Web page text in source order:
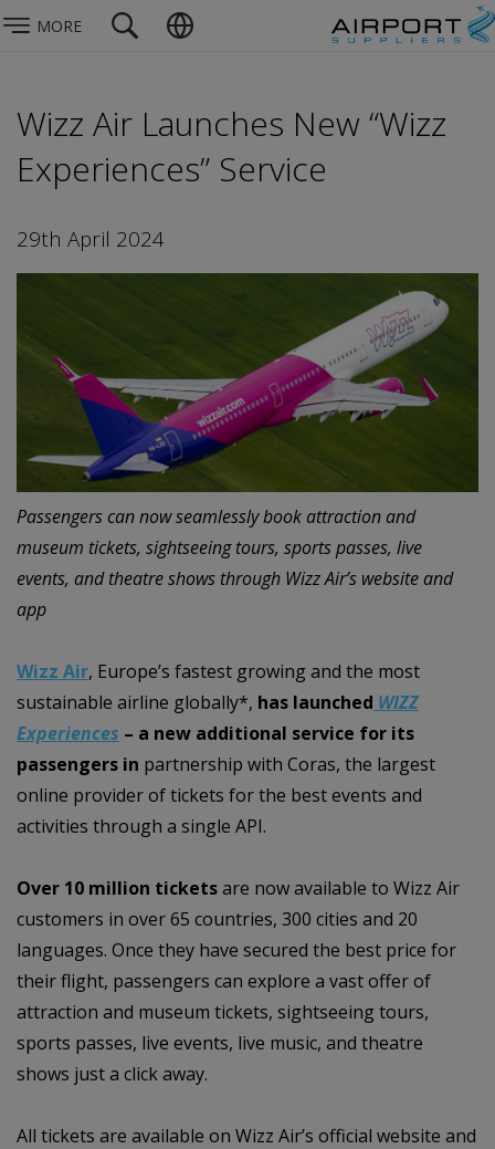
MORE
Wizz Air Launches New “Wizz
Experiences” Service
29th April 2024
Passengers can now seamlessly book attraction and
museum tickets, sightseeing tours, sports passes, live
events, and theatre shows through Wizz Air’s website and
app
Wizz Air, Europe’s fastest growing and the most
sustainable airline globally*, has launched WIZZ
Experiences – a new additional service for its
passengers in partnership with Coras, the largest
online provider of tickets for the best events and
activities through a single API.
Over 10 million ticketsare now available to Wizz Air
customers in over 65 countries, 300 cities and 20
languages. Once they have secured the best price for
their flight, passengers can explore a vast offer of
attraction and museum tickets, sightseeing tours,
sports passes, live events, live music, and theatre
shows just a click away.
All tickets are available on Wizz Air’s official website and